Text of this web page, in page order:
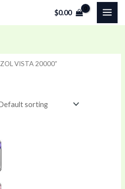
$0.00
VISTA 20000”